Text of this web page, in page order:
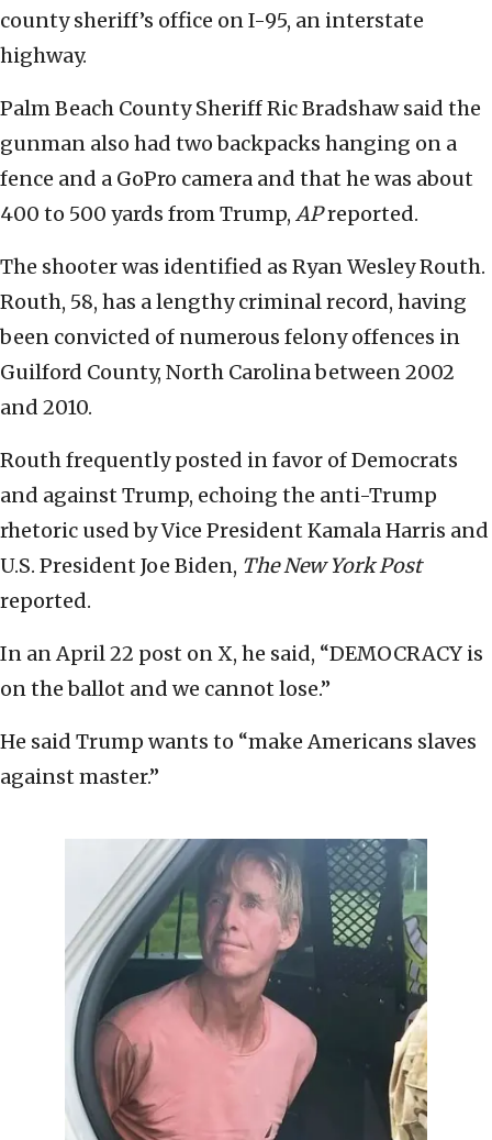
county sheriff’s office on I-95, an interstate
highway.
Palm Beach County Sheriff Ric Bradshaw said the
gunman also had two backpacks hanging on a
fence and a GoPro camera and that he was about
400 to 500 yards from Trump, APreported.
The shooter was identified as Ryan Wesley Routh.
Routh, 58, has a lengthy criminal record, having
been convicted of numerous felony offences in
Guilford County, North Carolina between 2002
and 2010.
Routh frequently posted in favor of Democrats
and against Trump, echoing the anti-Trump
rhetoric used by Vice President Kamala Harris and
U.S. President Joe Biden, The New York Post
reported.
In an April 22 post on X, he said, “DEMOCRACY is
on the ballot and we cannot lose.”
He said Trump wants to “make Americans slaves
against master.”